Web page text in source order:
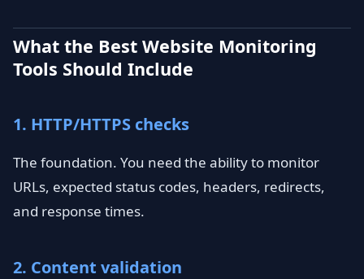
What the Best Website Monitoring
Tools Should Include
1. HTTP/HTTPS checks
The foundation. You need the ability to monitor
URLs, expected status codes, headers, redirects,
and response times.
2. Content validation